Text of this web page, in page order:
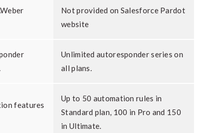
Not provided on Salesforce Pardot
website
Unlimited autoresponder series on
all plans.
features
Up to 50 automation rules in
Standard plan, 100 in Pro and 150
in Ultimate.